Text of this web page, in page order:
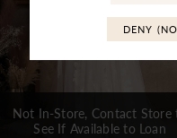
Not In-Store, Contact Store
See If Available to Loan
DENY